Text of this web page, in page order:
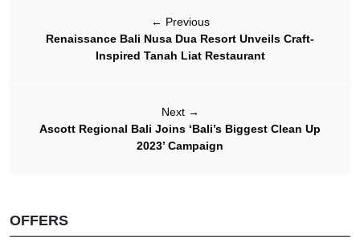
← Previous
Renaissance Bali Nusa Dua Resort Unveils Craft-
Inspired Tanah Liat Restaurant
Next →
Ascott Regional Bali Joins ‘Bali’s Biggest Clean Up
2023’ Campaign
OFFERS